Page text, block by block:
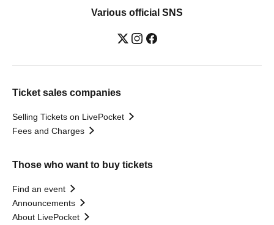
Various official SNS
Ticket sales companies
Selling Tickets on LivePocket
Fees and Charges
Those who want to buy tickets
Find an event
Announcements
About LivePocket